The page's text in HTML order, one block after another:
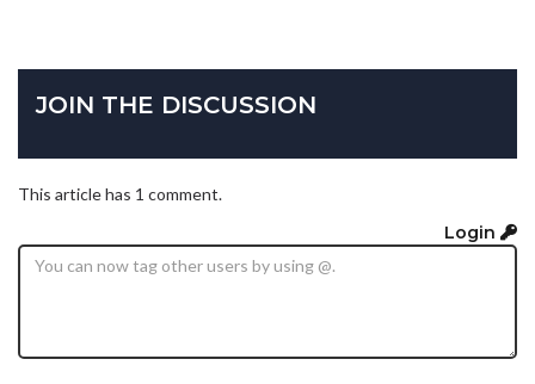
JOIN THE DISCUSSION
This article has 1 comment.
Login